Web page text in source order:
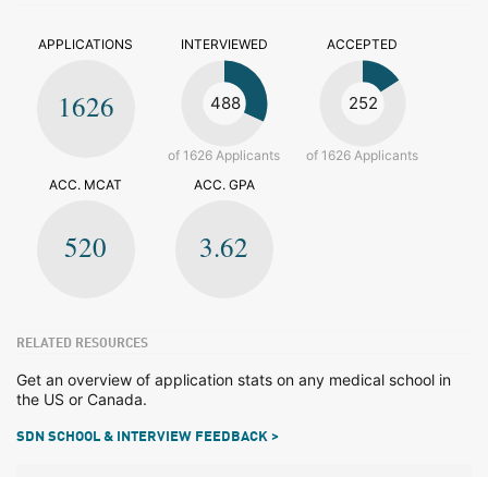
APPLICATIONS
1626
INTERVIEWED
488
of 1626 Applicants
ACCEPTED
252
of 1626 Applicants
ACC. MCAT
520
ACC. GPA
3.62
RELATED RESOURCES
Get an overview of application stats on any medical school in
the US or Canada.
SDN SCHOOL & INTERVIEW FEEDBACK >